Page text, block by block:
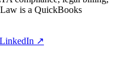
is a QuickBooks
LinkedIn ↗